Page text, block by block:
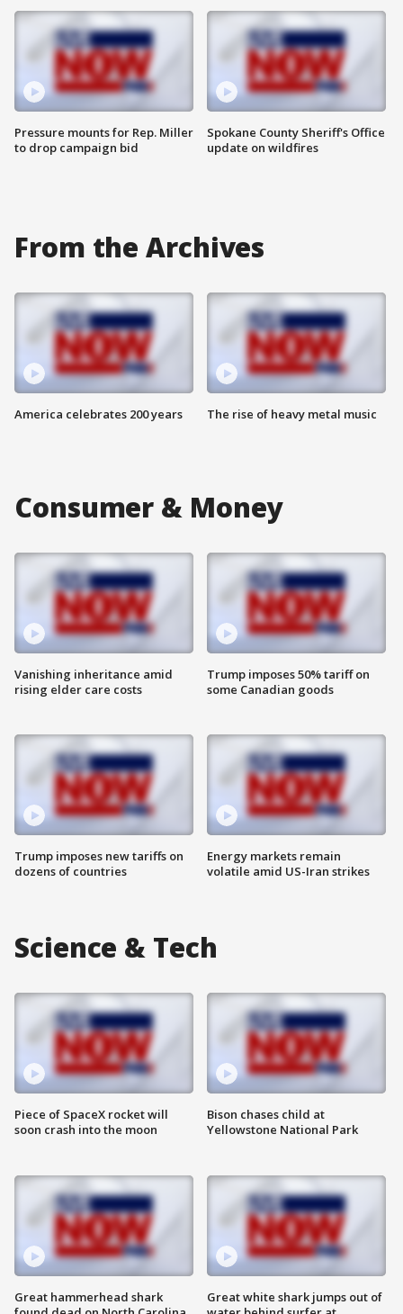
Pressure mounts for Rep. Miller
to drop campaign bid
Spokane County Sheriff's Office
update on wildfires
From the Archives
America celebrates 200 years The rise of heavy metal music
Consumer & Money
Vanishing inheritance amid
rising elder care costs
Trump imposes new tariffs on
dozens of countries
Trump imposes 50% tariff on
some Canadian goods
Energy markets remain
volatile amid US-Iran strikes
Science & Tech
Piece of SpaceX rocket will
soon crash into the moon
Great hammerhead shark
Bison chases child at
Yellowstone National Park
Great white shark jumps out of